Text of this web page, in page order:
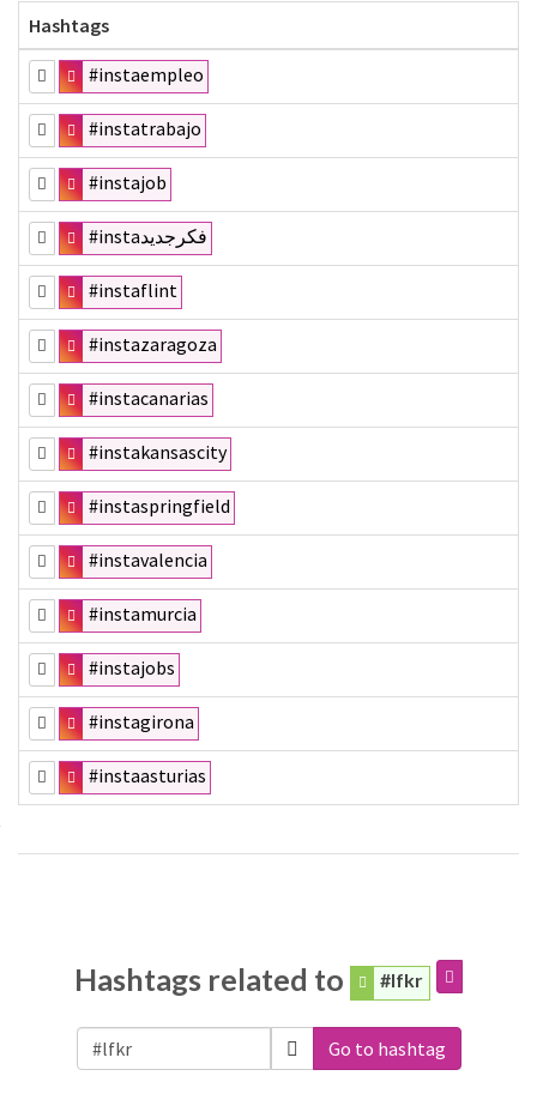
Hashtags
#instaempleo
#instatrabajo
#instajob
#instaفكرجديد
#instaflint
#instazaragoza
#instacanarias
#instakansascity
#instaspringfield
#instavalencia
#instamurcia
#instajobs
#instagirona
#instaasturias
Hashtags related to #lfkr
Go to hashtag